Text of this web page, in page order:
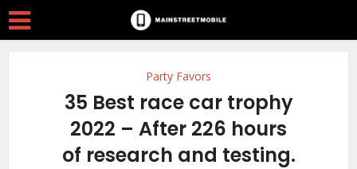
Party Favors
35 Best race car trophy
2022 – After 226 hours
of research and testing.